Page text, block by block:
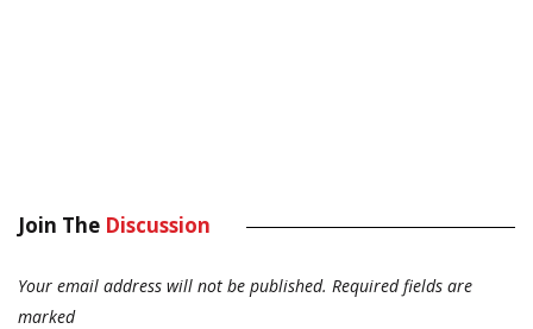
Join The Discussion
Your email address will not be published. Required fields are
marked